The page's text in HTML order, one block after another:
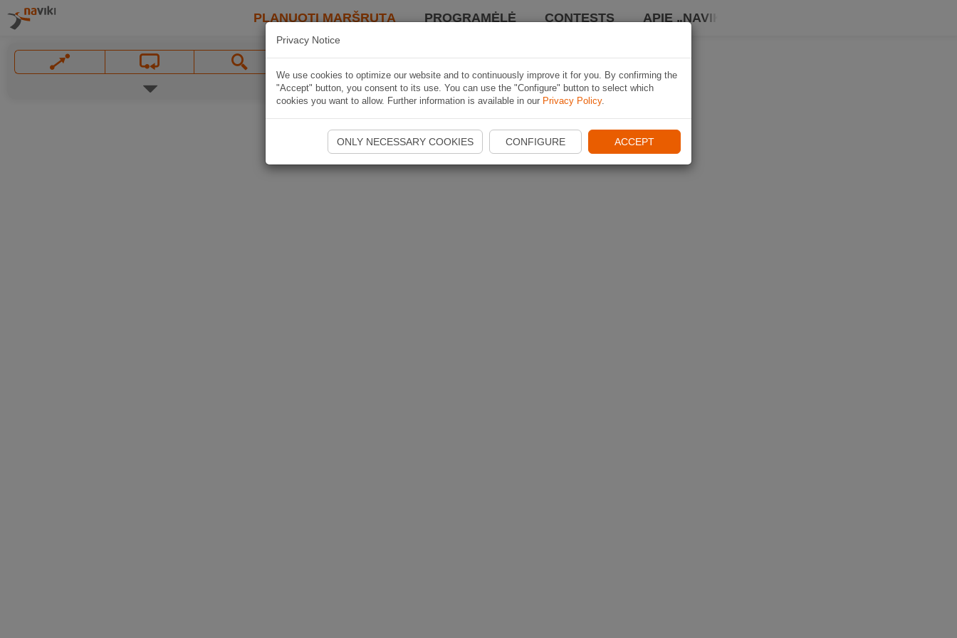
PLANUOTI MARŠRUTĄ PROGRAMĖLĖ CONTESTS APIE „NAVIKI“
Privacy Notice
We use cookies to optimize our website and to continuously improve it for you. By confirming the
"Accept" button, you consent to its use. You can use the "Configure" button to select which
cookies you want to allow. Further information is available in our Privacy Policy.
ONLY NECESSARY COOKIES CONFIGURE ACCEPT